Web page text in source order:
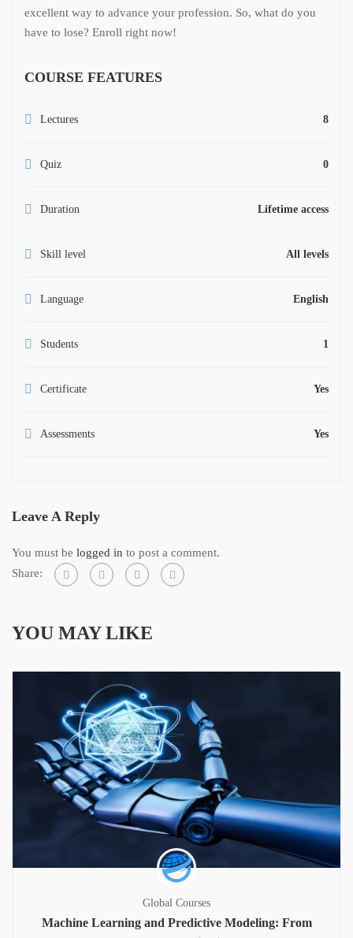
excellent way to advance your profession. So, what do you
have to lose? Enroll right now!
COURSE FEATURES
Lectures 8
Quiz 0
Duration Lifetime access
Skill level All levels
Language English
Students 1
Certificate Yes
Assessments Yes
Leave A Reply
You must be logged in to post a comment.
Share:
YOU MAY LIKE
Global Courses
Machine Learning and Predictive Modeling: From